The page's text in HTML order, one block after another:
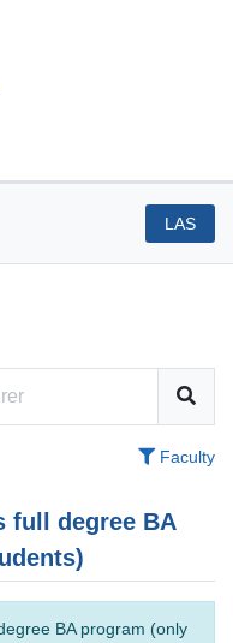
LAS
Faculty
full degree BA
BA program (only